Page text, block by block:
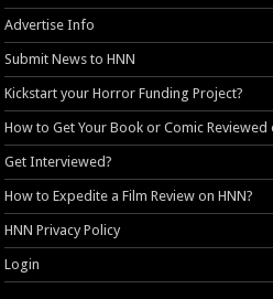
Advertise Info
Submit News to HNN
Kickstart your Horror Funding Project?
How to Get Your Book or Comic Reviewed
Get Interviewed?
How to Expedite a Film Review on HNN?
HNN Privacy Policy
Login